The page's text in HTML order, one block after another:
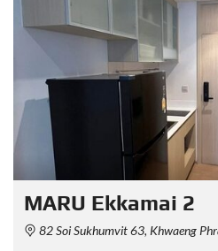
MARU Ekkamai 2
82 Soi Sukhumvit 63, Khwaeng Phra Khanong Nuea,